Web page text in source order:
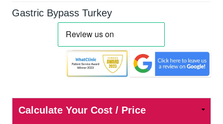
Gastric Bypass Turkey
Calculate Your Cost / Price